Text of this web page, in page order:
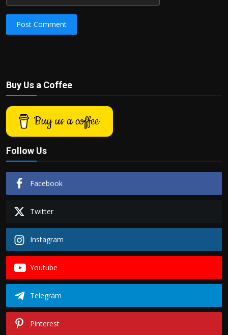
Post Comment
Buy Us a Coffee
Buy us a coffee
Follow Us
Facebook
Twitter
Instagram
Youtube
Telegram
Pinterest